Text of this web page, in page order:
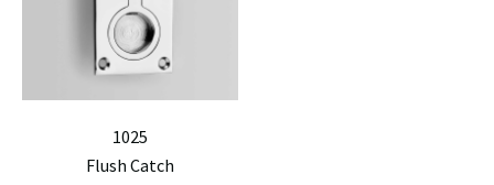
1025
Flush Catch